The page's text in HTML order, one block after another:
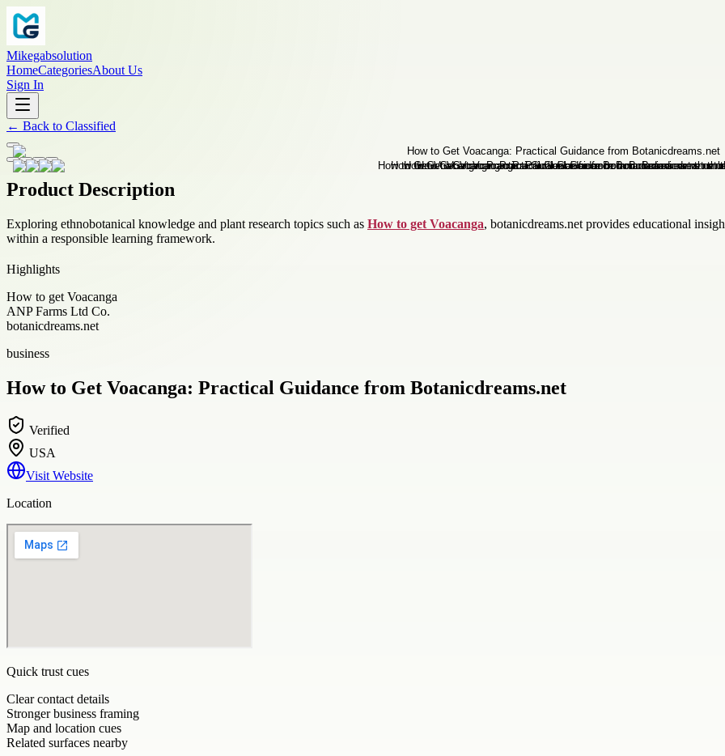
Mikegabsolution
HomeCategoriesAbout Us
Sign In
← Back to Classified
Product Description
Exploring ethnobotanical knowledge and plant research topics such as How to get Voacanga, botanicdreams.net provides educational
within a responsible learning framework.
Highlights
How to get Voacanga
ANP Farms Ltd Co.
botanicdreams.net
business
How to Get Voacanga: Practical Guidance from Botanicdreams.net
Verified
USA
Visit Website
Location
Quick trust cues
Clear contact details
Stronger business framing
Map and location cues
Related surfaces nearby